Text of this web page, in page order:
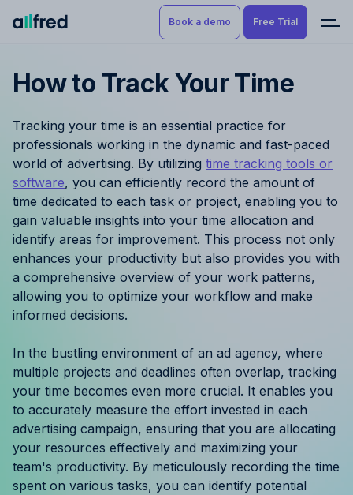
Product
Tracking
Budgeting
Project Management
Finance & Reporting
Benefits by role
Resources
Case Studies
Help Center
Blog
Try for free
Book a demo Free Trial
How to Track Your Time
Tracking your time is an essential practice for
professionals working in the dynamic and fast-paced
world of advertising. By utilizing time tracking tools or
software, you can efficiently record the amount of
time dedicated to each task or project, enabling you to
gain valuable insights into your time allocation and
identify areas for improvement. This process not only
enhances your productivity but also provides you with
a comprehensive overview of your work patterns,
allowing you to optimize your workflow and make
informed decisions.
In the bustling environment of an ad agency, where
multiple projects and deadlines often overlap, tracking
your time becomes even more crucial. It enables you
to accurately measure the effort invested in each
advertising campaign, ensuring that you are allocating
your resources effectively and maximizing your
team's productivity. By meticulously recording the time
spent on various tasks, you can identify potential